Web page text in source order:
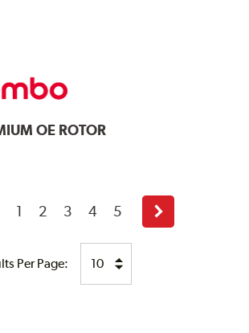
OE ROTOR
Per Page:
1 2 3 4 5
Next
page